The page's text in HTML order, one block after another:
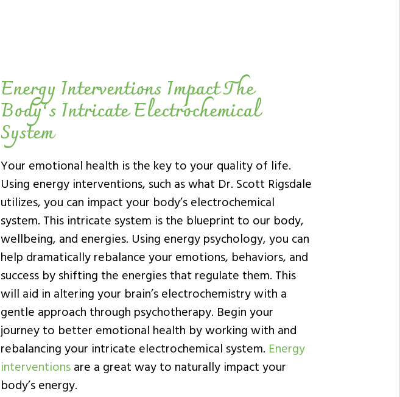
Energy Interventions Impact The
Body’s Intricate Electrochemical
System
Your emotional health is the key to your quality of life.
Using energy interventions, such as what Dr. Scott Rigsdale
utilizes, you can impact your body’s electrochemical
system. This intricate system is the blueprint to our body,
wellbeing, and energies. Using energy psychology, you can
help dramatically rebalance your emotions, behaviors, and
success by shifting the energies that regulate them. This
will aid in altering your brain’s electrochemistry with a
gentle approach through psychotherapy. Begin your
journey to better emotional health by working with and
rebalancing your intricate electrochemical system. Energy
interventionsare a great way to naturally impact your
body’s energy.